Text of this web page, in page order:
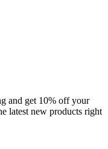
and get 10% off your
latest new products right